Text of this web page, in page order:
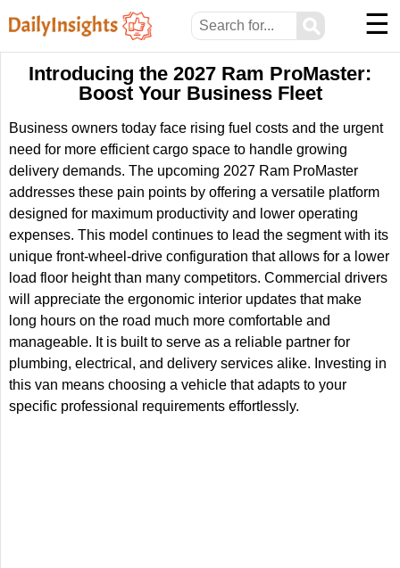
⚲ ☰
Introducing the 2027 Ram ProMaster:
Boost Your Business Fleet
Business owners today face rising fuel costs and the urgent
need for more efficient cargo space to handle growing
delivery demands. The upcoming 2027 Ram ProMaster
addresses these pain points by offering a versatile platform
designed for maximum productivity and lower operating
expenses. This model continues to lead the segment with its
unique front-wheel-drive configuration that allows for a lower
load floor height than many competitors. Commercial drivers
will appreciate the ergonomic interior updates that make
long hours on the road much more comfortable and
manageable. It is built to serve as a reliable partner for
plumbing, electrical, and delivery services alike. Investing in
this van means choosing a vehicle that adapts to your
specific professional requirements effortlessly.